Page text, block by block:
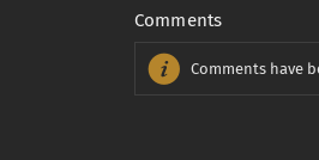
Comments
Comments have